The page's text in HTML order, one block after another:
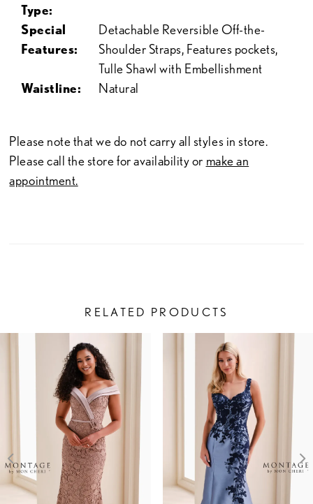
Type:
Special
Features:
Detachable Reversible Off-the-
Shoulder Straps, Features pockets,
Tulle Shawl with Embellishment
Waistline:
Natural
Please note that we do not carry all styles in store.
Please call the store for availability or make an
appointment.
RELATED PRODUCTS
AUTOPLAY
SLIDE
SLIDE
4
5